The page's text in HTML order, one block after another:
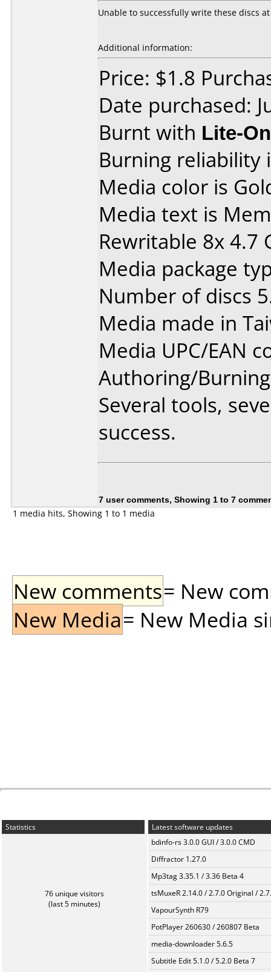
Unable to successfully write these discs
Additional information:
Price: $1.8
Date purchased:
Burnt with Lite-
Burning reliability
Media color is
Media text is
Rewritable 8x 4.7
Media package
Number of discs
Media made in
Media UPC/EAN
Authoring/
Several tools,
success.
7 user comments, Showing 1 to 7
1 media hits, Showing 1 to 1 media
New comments= New
New Media= New Media
Statistics
76 unique visitors
(last 5 minutes)
Latest software updates
bdinfo-rs 3.0.0 GUI / 3.0.0 CMD
Diffractor 1.27.0
Mp3tag 3.35.1 / 3.36 Beta 4
tsMuxeR 2.14.0 / 2.7.0 Original /
VapourSynth R79
PotPlayer 260630 / 260807 Beta
media-downloader 5.6.5
Subtitle Edit 5.1.0 / 5.2.0 Beta 7